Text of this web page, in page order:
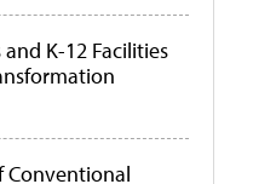
K-12 Facilities
Conventional